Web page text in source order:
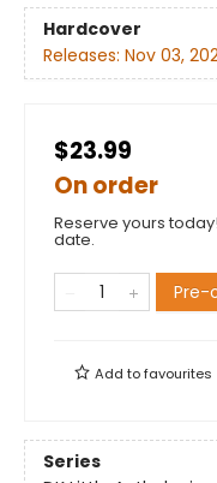
Hardcover
Releases: Nov 03,
$23.99
On order
Reserve yours
date.
Pre-
Add tofavourites
Series